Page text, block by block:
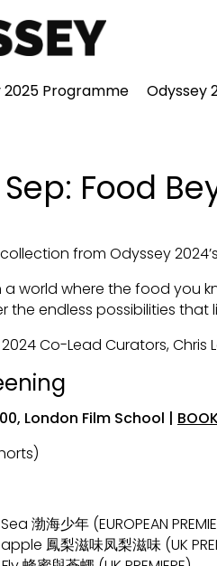
Links
2025 Programme Odyssey
Food
from Odyssey 2024’s
a world where the food you
the endless possibilities that
Co-Lead Curators, Chris
London Film School |
渤海少年 (EUROPEAN
鳳梨滋味凤梨滋味 (UK